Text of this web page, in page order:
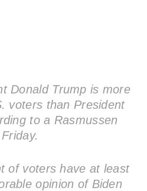
Donald Trump is more
voters than President
to a Rasmussen
of voters have at least
opinion of Biden